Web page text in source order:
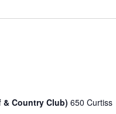
& Country Club) 650 Curtiss